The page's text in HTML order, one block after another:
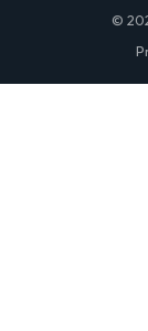
©